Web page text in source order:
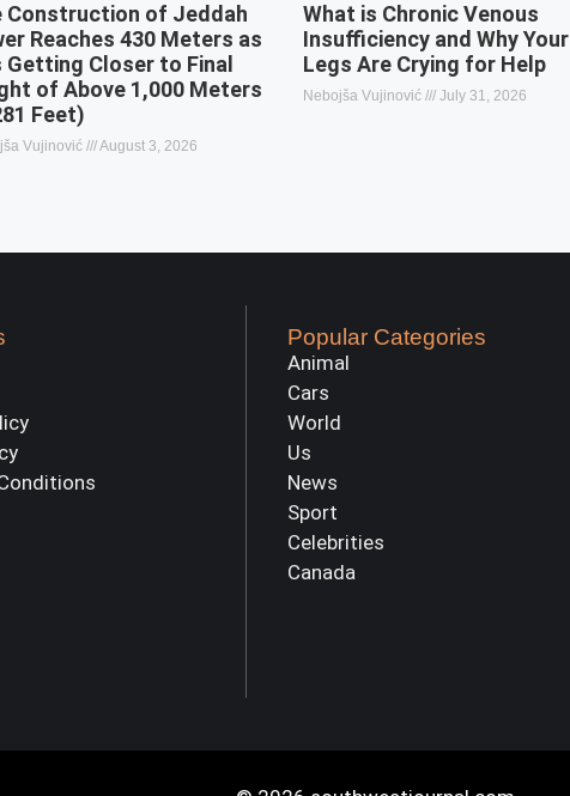
Construction of Jeddah
Reaches 430 Meters as
Getting Closer to Final
of Above 1,000 Meters
Feet)
Vujinović August 3, 2026
What is Chronic Venous
Insufficiency and Why Your
Legs Are Crying for Help
Nebojša Vujinović July 31, 2026
Popular Categories
Animal
Cars
World
Us
News
Sport
Celebrities
Canada